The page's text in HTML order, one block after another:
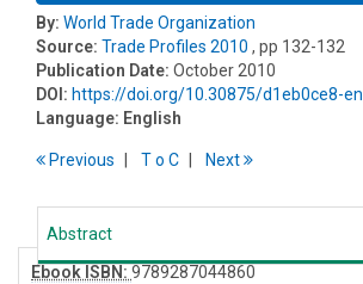
By: World Trade Organization
Source: Trade Profiles 2010 , pp 132-132
Publication Date: October 2010
DOI: https://doi.org/10.30875/d1eb0ce8-en
Language: English
Previous To C Next
Abstract
Ebook ISBN: 9789287044860